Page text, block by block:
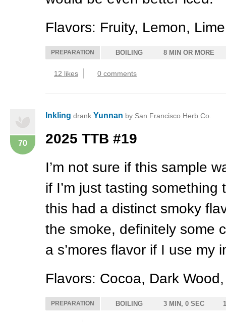
Flavors: Fruity, Lemon,
PREPARATION BOILING 8 MIN OR MORE
12 likes 0 comments
70
Inkling drank Yunnan by San Francisco Herb Co.
2025 TTB #19
I’m not sure if this sample
if I’m just tasting something
this had a distinct smoky
the smoke, definitely some
a s’mores flavor if I use my
Flavors: Cocoa, Dark
PREPARATION BOILING 3 MIN, 0 SEC